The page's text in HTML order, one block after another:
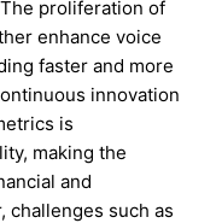
proliferation of
enhance voice
faster and more
innovation
is
making the
and
challenges such as